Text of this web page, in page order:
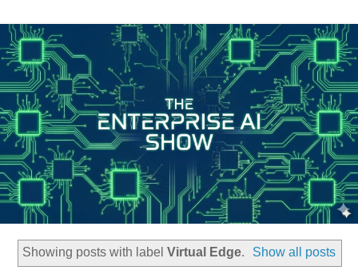
Showing posts with label Virtual Edge. Show all posts